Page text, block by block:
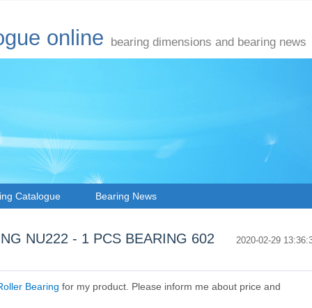
online bearing dimensions and bearing news
Catalogue Bearing News
2020-02-29
NU222 - 1 PCS BEARING 602
Bearing for my product. Please inform me about price and